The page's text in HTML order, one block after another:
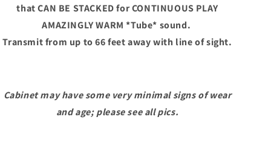
that CAN BE STACKED for CONTINUOUS PLAY
AMAZINGLY WARM *Tube* sound.
Transmit from up to 66 feet away with line of sight.
Cabinet may have some very minimal signs of wear
and age; please see all pics.